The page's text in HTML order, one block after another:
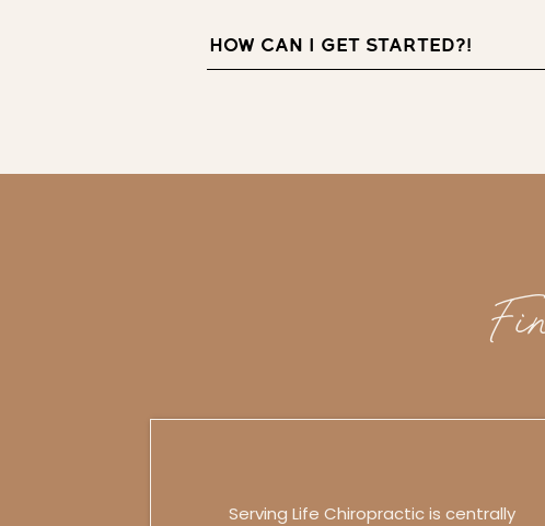
HOW CAN I GET STARTED?!
Serving Life Chiropractic is centrally